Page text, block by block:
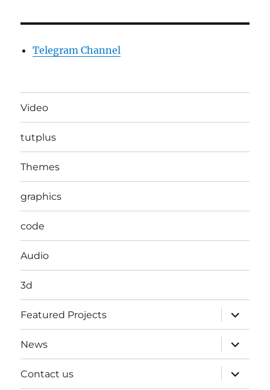
Telegram Channel
Video
tutplus
Themes
graphics
code
Audio
3d
Featured Projects
expand
child
menu
News
expand
child
menu
Contact us
expand
child